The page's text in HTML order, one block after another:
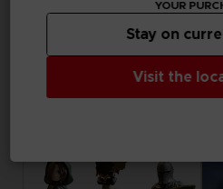
APPAREL
LITTLE NIGHTMARES III
YOUR
Visit the
Stay on